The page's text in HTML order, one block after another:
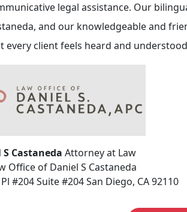
legal assistance. Our
and our knowledgeable and
every client feels heard and
Castaneda Attorney at Law
Office of Daniel S Castaneda
#204 Suite #204 San Diego, CA 92110